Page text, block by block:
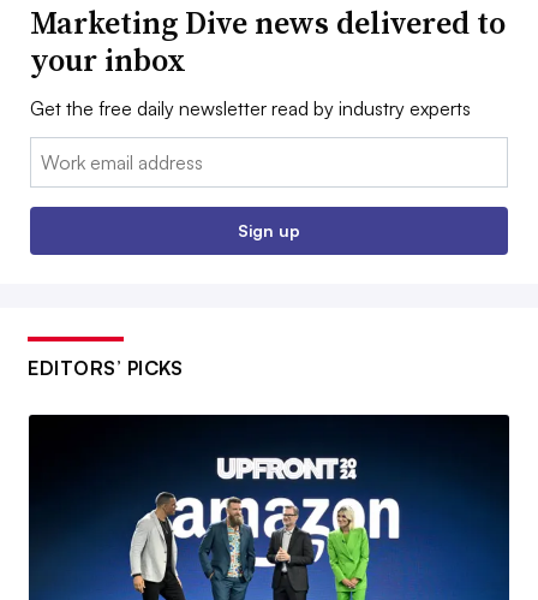
Marketing Dive news delivered to
your inbox
Get the free daily newsletter read by industry experts
Email:
Sign up
EDITORS’ PICKS